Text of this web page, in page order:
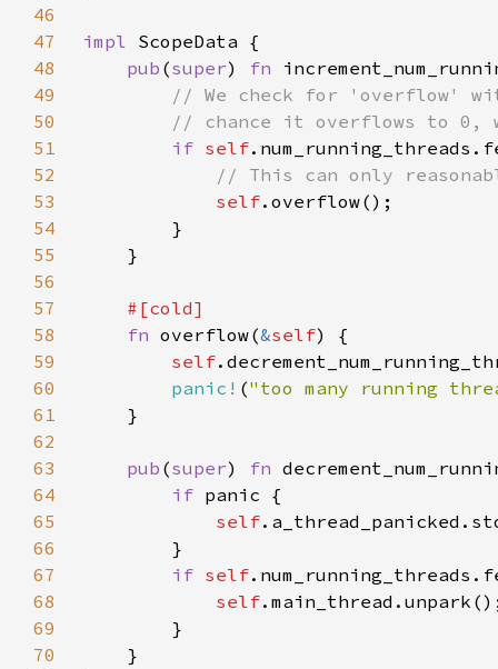
46
47
impl
48
pub (super) fn
49
50
51
if self
52
53
self
54
55
56
57
58
fn overflow(&self
59
self
60
panic! ("too many running
61
62
63
pub (super) fn
64
if
65
self
66
67
if self
68
self
69
70